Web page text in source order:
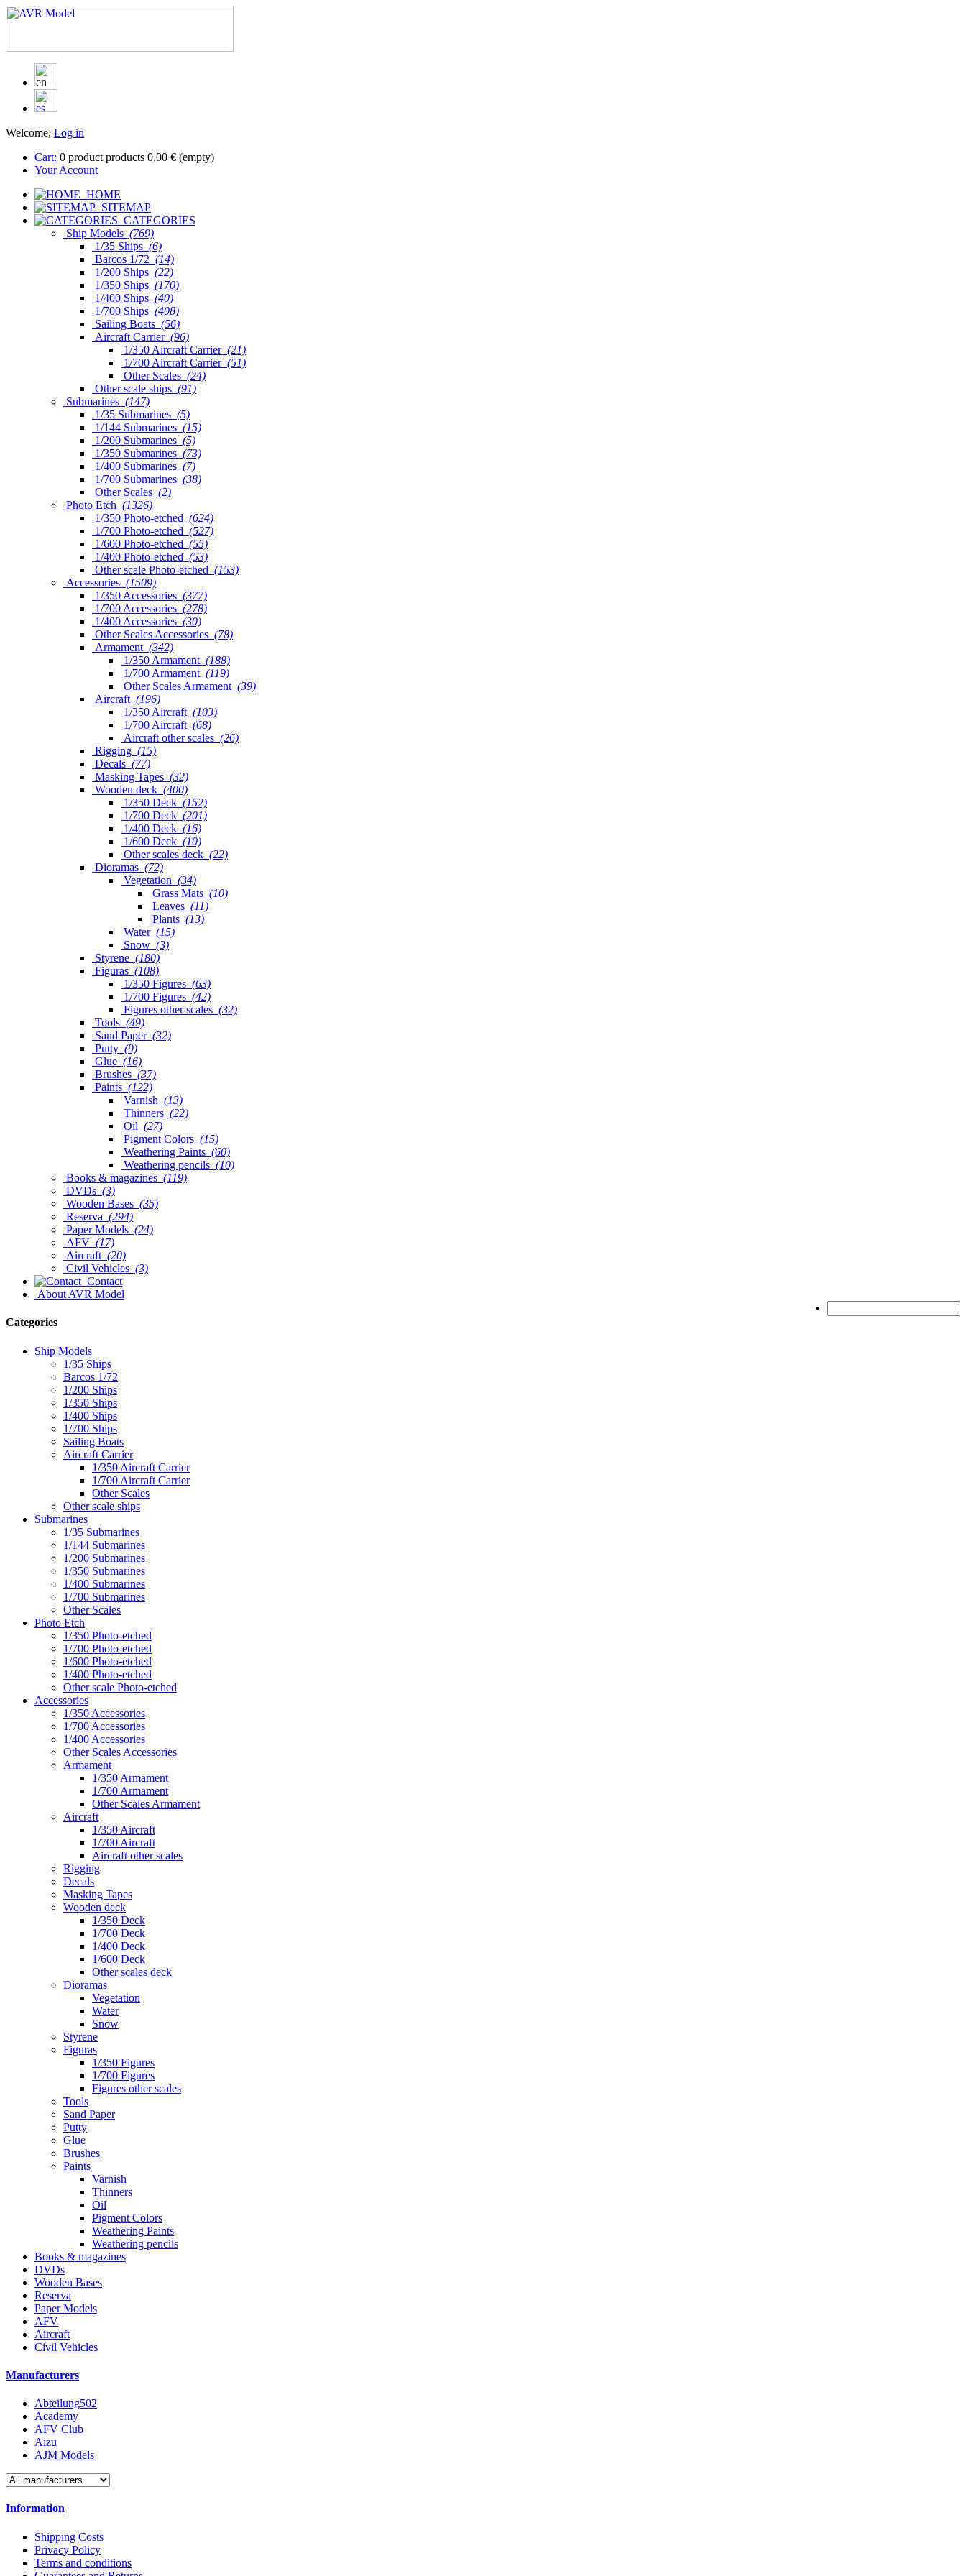
Welcome, Log in
Cart: 0 product products 0,00 € (empty)
Your Account
HOME
SITEMAP
CATEGORIES
Ship Models (769)
1/35 Ships (6)
Barcos 1/72 (14)
1/200 Ships (22)
1/350 Ships (170)
1/400 Ships (40)
1/700 Ships (408)
Sailing Boats (56)
Aircraft Carrier (96)
1/350 Aircraft Carrier (21)
1/700 Aircraft Carrier (51)
Other Scales (24)
Other scale ships (91)
Submarines (147)
1/35 Submarines (5)
1/144 Submarines (15)
1/200 Submarines (5)
1/350 Submarines (73)
1/400 Submarines (7)
1/700 Submarines (38)
Other Scales (2)
Photo Etch (1326)
1/350 Photo-etched (624)
1/700 Photo-etched (527)
1/600 Photo-etched (55)
1/400 Photo-etched (53)
Other scale Photo-etched (153)
Accessories (1509)
1/350 Accessories (377)
1/700 Accessories (278)
1/400 Accessories (30)
Other Scales Accessories (78)
Armament (342)
1/350 Armament (188)
1/700 Armament (119)
Other Scales Armament (39)
Aircraft (196)
1/350 Aircraft (103)
1/700 Aircraft (68)
Aircraft other scales (26)
Rigging (15)
Decals (77)
Masking Tapes (32)
Wooden deck (400)
1/350 Deck (152)
1/700 Deck (201)
1/400 Deck (16)
1/600 Deck (10)
Other scales deck (22)
Dioramas (72)
Vegetation (34)
Grass Mats (10)
Leaves (11)
Plants (13)
Water (15)
Snow (3)
Styrene (180)
Figuras (108)
1/350 Figures (63)
1/700 Figures (42)
Figures other scales (32)
Tools (49)
Sand Paper (32)
Putty (9)
Glue (16)
Brushes (37)
Paints (122)
Varnish (13)
Thinners (22)
Oil (27)
Pigment Colors (15)
Weathering Paints (60)
Weathering pencils (10)
Books & magazines (119)
DVDs (3)
Wooden Bases (35)
Reserva (294)
Paper Models (24)
AFV (17)
Aircraft (20)
Civil Vehicles (3)
Contact
About AVR Model
Categories
Ship Models
1/35 Ships
Barcos 1/72
1/200 Ships
1/350 Ships
1/400 Ships
1/700 Ships
Sailing Boats
Aircraft Carrier
1/350 Aircraft Carrier
1/700 Aircraft Carrier
Other Scales
Other scale ships
Submarines
1/35 Submarines
1/144 Submarines
1/200 Submarines
1/350 Submarines
1/400 Submarines
1/700 Submarines
Other Scales
Photo Etch
1/350 Photo-etched
1/700 Photo-etched
1/600 Photo-etched
1/400 Photo-etched
Other scale Photo-etched
Accessories
1/350 Accessories
1/700 Accessories
1/400 Accessories
Other Scales Accessories
Armament
1/350 Armament
1/700 Armament
Other Scales Armament
Aircraft
1/350 Aircraft
1/700 Aircraft
Aircraft other scales
Rigging
Decals
Masking Tapes
Wooden deck
1/350 Deck
1/700 Deck
1/400 Deck
1/600 Deck
Other scales deck
Dioramas
Vegetation
Water
Snow
Styrene
Figuras
1/350 Figures
1/700 Figures
Figures other scales
Tools
Sand Paper
Putty
Glue
Brushes
Paints
Varnish
Thinners
Oil
Pigment Colors
Weathering Paints
Weathering pencils
Books & magazines
DVDs
Wooden Bases
Reserva
Paper Models
AFV
Aircraft
Civil Vehicles
Manufacturers
Abteilung502
Academy
AFV Club
Aizu
AJM Models
Information
Shipping Costs
Privacy Policy
Terms and conditions